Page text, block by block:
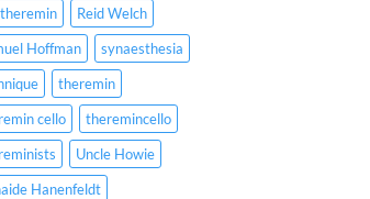
Reid Welch
Hoffman
synaesthesia
theremin
cello
theremincello
Uncle Howie
Hanenfeldt